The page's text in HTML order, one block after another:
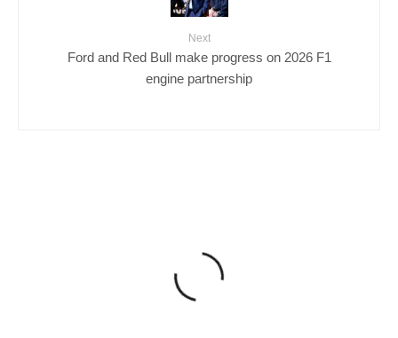
Next
Ford and Red Bull make progress on 2026 F1
engine partnership